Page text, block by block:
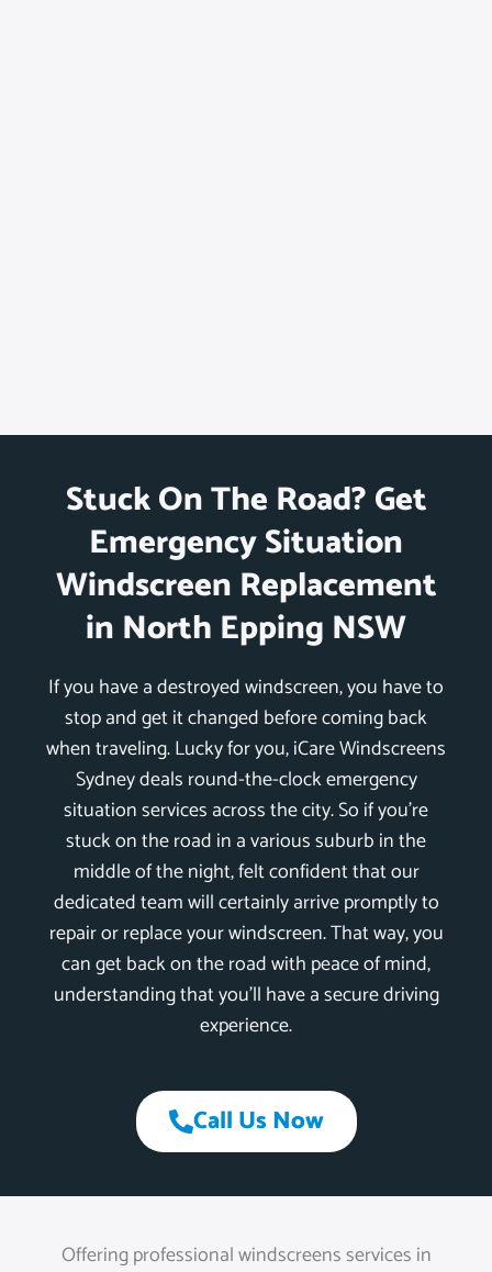
Stuck On The Road? Get
Emergency Situation
Windscreen Replacement
in North Epping NSW
If you have a destroyed windscreen, you have to
stop and get it changed before coming back
when traveling. Lucky for you, iCare Windscreens
Sydney deals round-the-clock emergency
situation services across the city. So if you’re
stuck on the road in a various suburb in the
middle of the night, felt confident that our
dedicated team will certainly arrive promptly to
repair or replace your windscreen. That way, you
can get back on the road with peace of mind,
understanding that you’ll have a secure driving
experience.
Call Us Now
Offering professional windscreens services in